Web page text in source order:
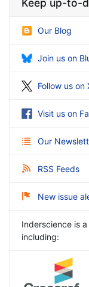
Our Blog
Join us on
Follow us on
Visit us on
Our
RSS Feeds
New issue
Inderscience is
including: